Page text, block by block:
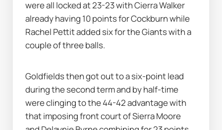
were all locked at 23-23 with Cierra Walker
already having 10 points for Cockburn while
Rachel Pettit added six for the Giants with a
couple of three balls.
Goldfields then got out to a six-point lead
during the second term and by half-time
were clinging to the 44-42 advantage with
that imposing front court of Sierra Moore